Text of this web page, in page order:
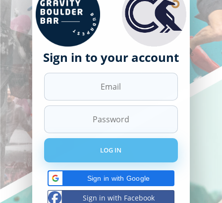
Sign in to your account
Sign in with Google
Sign in with Facebook